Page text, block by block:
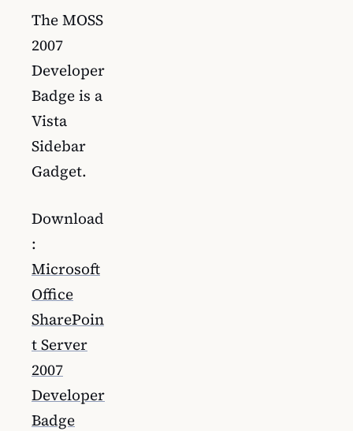
The MOSS
2007
Developer
Badge is a
Vista
Sidebar
Gadget.
Download
:
Microsoft
Office
SharePoin
t Server
2007
Developer
Badge